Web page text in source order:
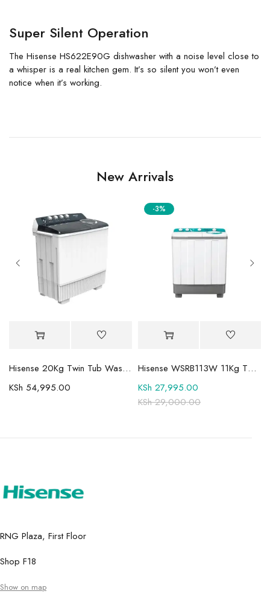
Super Silent Operation
The Hisense HS622E90G dishwasher with a noise level close to
a whisper is a real kitchen gem. It’s so silent you won’t even
notice when it’s working.
New Arrivals
Hisense 20Kg Twin Tub Washing Machine WSBE201
KSh 54,995.00
-3%
Hisense WSRB113W 11Kg Twin Tub Washer
KSh29,000.00
KSh 27,995.00
RNG Plaza, First Floor
Shop F18
Show on map